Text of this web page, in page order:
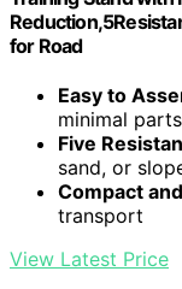
for Road
Easy to
minimal parts
Five
sand, or
Compact
transport
View Latest Price